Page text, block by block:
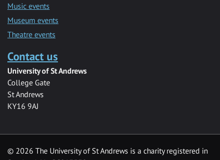
Music events
Museum events
Theatre events
Contact us
University of St Andrews
College Gate
St Andrews
KY16 9AJ
© 2026 The University of St Andrews is a charity registered in